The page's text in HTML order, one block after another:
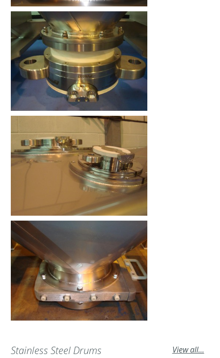
Stainless Steel Drums View all...